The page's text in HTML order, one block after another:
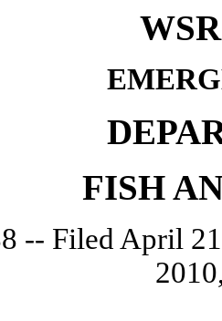
FISH
-- Filed April